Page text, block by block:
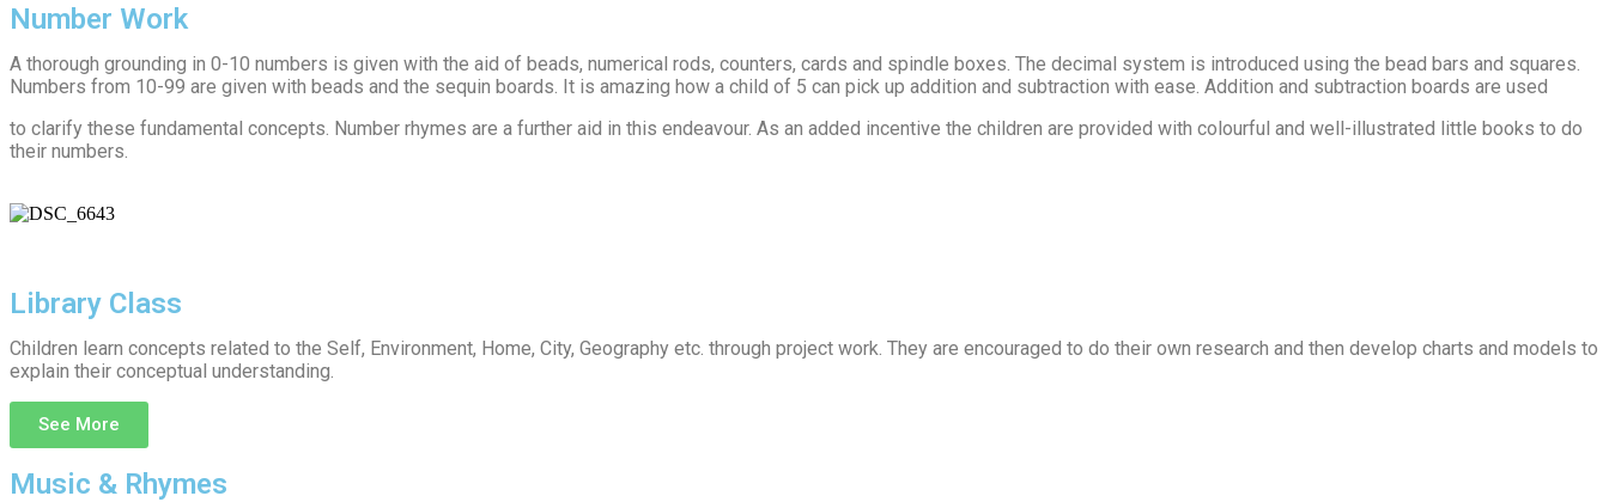
Number Work
A thorough grounding in 0-10 numbers is given with the aid of beads, numerical rods, counters, cards and spindle boxes. The decimal system is introduced using the bead bars and squares.
Numbers from 10-99 are given with beads and the sequin boards. It is amazing how a child of 5 can pick up addition and subtraction with ease. Addition and subtraction boards are used
to clarify these fundamental concepts. Number rhymes are a further aid in this endeavour. As an added incentive the children are provided with colourful and well-illustrated little books to do
their numbers.
Library Class
Children learn concepts related to the Self, Environment, Home, City, Geography etc. through project work. They are encouraged to do their own research and then develop charts and models to
explain their conceptual understanding.
See More
Music & Rhymes